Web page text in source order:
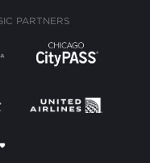
PARTNERS